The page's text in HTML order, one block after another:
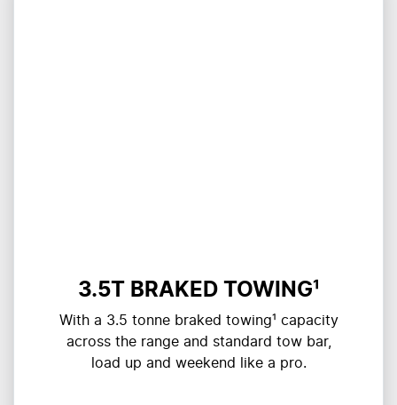
3.5T BRAKED TOWING¹
With a 3.5 tonne braked towing¹ capacity
across the range and standard tow bar,
load up and weekend like a pro.